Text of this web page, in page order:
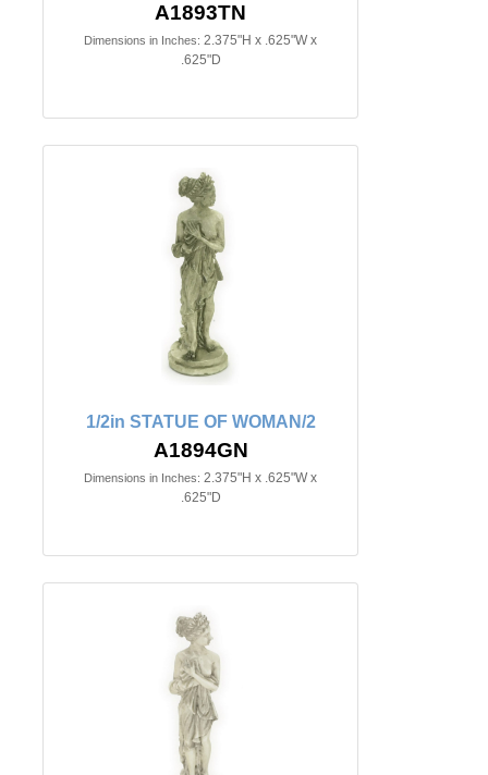
A1893TN
Dimensions in Inches: 2.375"H x .625"W x
.625"D
1/2in STATUE OF WOMAN/2
A1894GN
Dimensions in Inches: 2.375"H x .625"W x
.625"D